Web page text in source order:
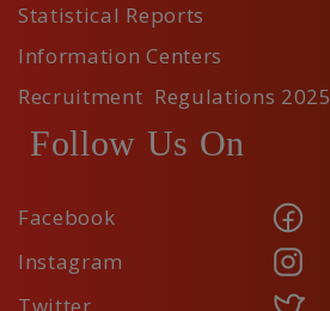
Statistical Reports
Information Centers
Recruitment Regulations 2025
Follow Us On
Facebook
Instagram